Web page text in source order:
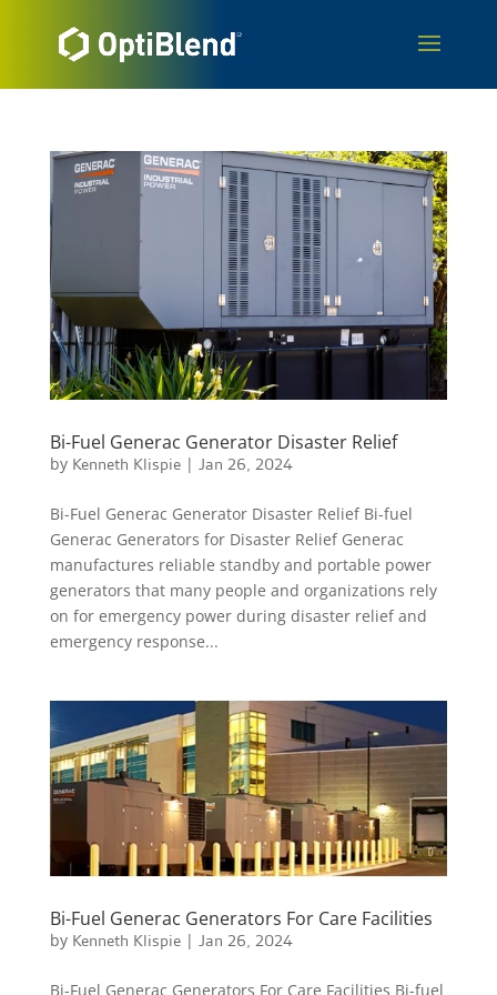
Bi-Fuel Generac Generator Disaster Relief
by Kenneth Klispie| Jan 26, 2024
Bi-Fuel Generac Generator Disaster Relief Bi-fuel
Generac Generators for Disaster Relief Generac
manufactures reliable standby and portable power
generators that many people and organizations rely
on for emergency power during disaster relief and
emergency response...
Bi-Fuel Generac Generators For Care Facilities
by Kenneth Klispie| Jan 26, 2024
Bi-Fuel Generac Generators For Care Facilities Bi-fuel